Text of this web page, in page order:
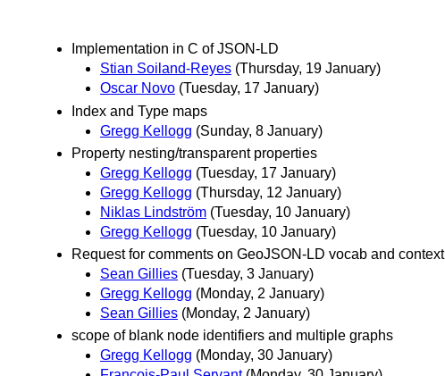
Implementation in C of JSON-LD
Stian Soiland-Reyes (Thursday, 19 January)
Oscar Novo (Tuesday, 17 January)
Index and Type maps
Gregg Kellogg (Sunday, 8 January)
Property nesting/transparent properties
Gregg Kellogg (Tuesday, 17 January)
Gregg Kellogg (Thursday, 12 January)
Niklas Lindström (Tuesday, 10 January)
Gregg Kellogg (Tuesday, 10 January)
Request for comments on GeoJSON-LD vocab and context
Sean Gillies (Tuesday, 3 January)
Gregg Kellogg (Monday, 2 January)
Sean Gillies (Monday, 2 January)
scope of blank node identifiers and multiple graphs
Gregg Kellogg (Monday, 30 January)